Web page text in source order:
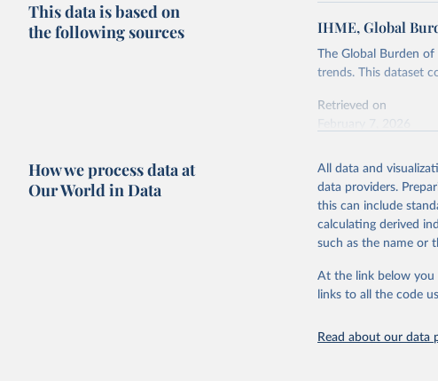
This data is based on
the following sources
IHME, Global
The Global Burden of
trends. This dataset
Retrieved on
This is the citation of
adaptation by Our
citation given in
2023 (GBD
Evaluation
results/."
How we process data at
Our World in Data
All data and
data providers.
this can include
calculating derived
such as the name or
At the link below you
links to all the code
Read about our data